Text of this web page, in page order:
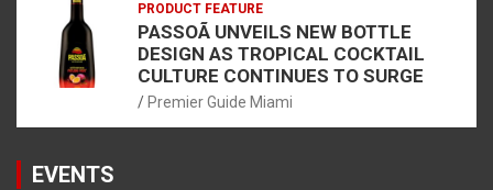
PRODUCT FEATURE
PASSOÃ UNVEILS NEW BOTTLE
DESIGN AS TROPICAL COCKTAIL
CULTURE CONTINUES TO SURGE
Premier Guide Miami
EVENTS